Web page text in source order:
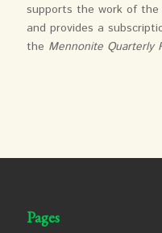
supports the work of the
and provides a
the Mennonite Quarterly
Pages